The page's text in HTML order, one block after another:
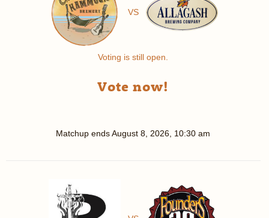
VS
Voting is still open.
Vote now!
Matchup endsAugust 8, 2026, 10:30 am